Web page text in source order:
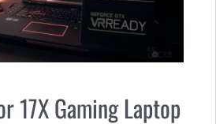
17X Gaming Laptop